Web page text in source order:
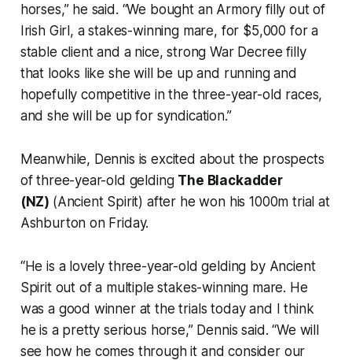
horses,” he said. “We bought an Armory filly out of
Irish Girl, a stakes-winning mare, for $5,000 for a
stable client and a nice, strong War Decree filly
that looks like she will be up and running and
hopefully competitive in the three-year-old races,
and she will be up for syndication.”
Meanwhile, Dennis is excited about the prospects
of three-year-old gelding The Blackadder
(NZ) (Ancient Spirit) after he won his 1000m trial at
Ashburton on Friday.
“He is a lovely three-year-old gelding by Ancient
Spirit out of a multiple stakes-winning mare. He
was a good winner at the trials today and I think
he is a pretty serious horse,” Dennis said. “We will
see how he comes through it and consider our